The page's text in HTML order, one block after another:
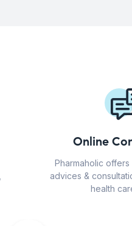
Online
Pharmaholic
advices &
health